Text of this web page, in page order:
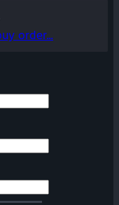
order...